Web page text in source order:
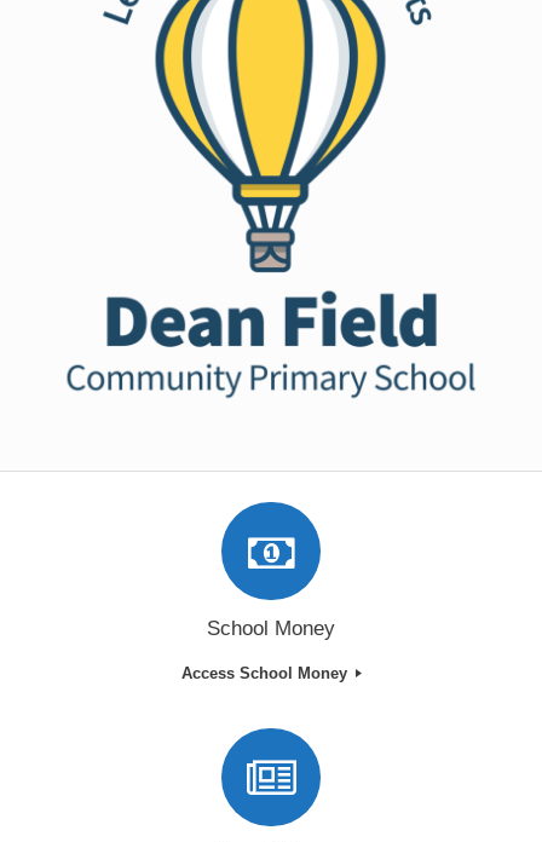
School Money
Access School Money